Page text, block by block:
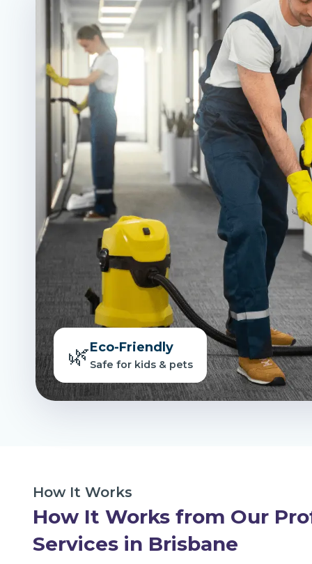
🌿Eco-Friendly
Safe for kids & pets
How It Works
How It Works from Our
Services in Brisbane